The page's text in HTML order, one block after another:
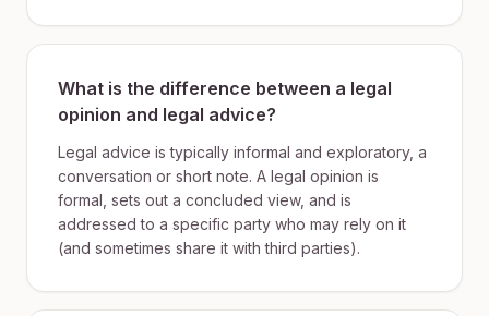
What is the difference between a legal
opinion and legal advice?
Legal advice is typically informal and exploratory, a
conversation or short note. A legal opinion is
formal, sets out a concluded view, and is
addressed to a specific party who may rely on it
(and sometimes share it with third parties).